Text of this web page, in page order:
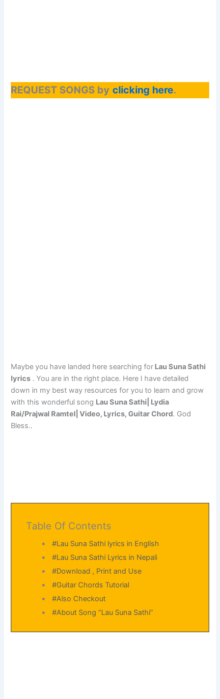
REQUEST SONGS by clicking here.
Maybe you have landed here searching for Lau Suna Sathi
lyrics . You are in the right place. Here I have detailed
down in my best way resources for you to learn and grow
with this wonderful song Lau Suna Sathi| Lydia
Rai/Prajwal Ramtel| Video, Lyrics, Guitar Chord. God
Bless..
Table Of Contents
#Lau Suna Sathi lyrics in English
#Lau Suna Sathi Lyrics in Nepali
#Download , Print and Use
#Guitar Chords Tutorial
#Also Checkout
#About Song “Lau Suna Sathi”